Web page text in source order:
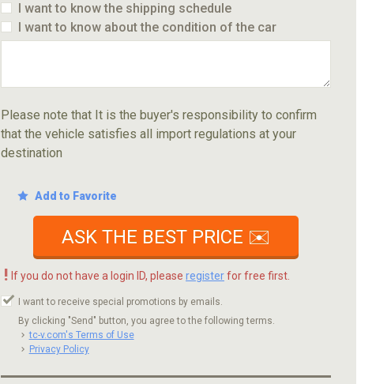
I want to know the shipping schedule
I want to know about the condition of the car
Please note that It is the buyer's responsibility to confirm
that the vehicle satisfies all import regulations at your
destination
Add to Favorite
ASK THE BEST PRICE ✉️
! If you do not have a login ID, please registerfor free first.
I want to receive special promotions by emails.
By clicking "Send" button, you agree to the following terms.
tc-v.com's Terms of Use
Privacy Policy